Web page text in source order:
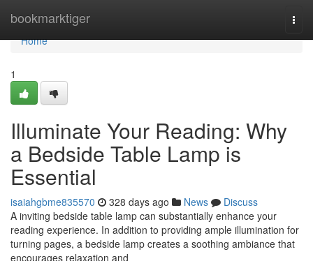
bookmarktiger
Home
Home
1
Illuminate Your Reading: Why
a Bedside Table Lamp is
Essential
isaiahgbme835570 328 days ago News
Discuss
A inviting bedside table lamp can substantially enhance your
reading experience. In addition to providing ample illumination for
turning pages, a bedside lamp creates a soothing ambiance that
encourages relaxation and